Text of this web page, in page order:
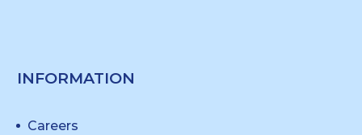
INFORMATION
Careers